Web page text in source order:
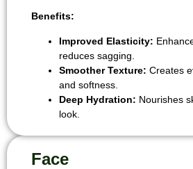
Face
Benefits:
Improved Elasticity:
reduces sagging.
Smoother Texture: Creates
and softness.
Deep Hydration: Nourishes
look.